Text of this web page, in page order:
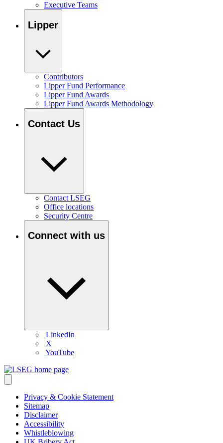
Executive Teams
Lipper
Contributors
Lipper Fund Performance
Lipper Fund Awards
Lipper Fund Awards Methodology
Contact Us
Contact LSEG
Office locations
Security Centre
Connect with us
LinkedIn
X
YouTube
Privacy & Cookie Statement
Sitemap
Disclaimer
Accessibility
Whistleblowing